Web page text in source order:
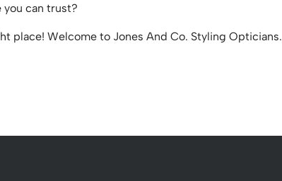
you can trust?
place! Welcome to Jones And Co. Styling Opticians.